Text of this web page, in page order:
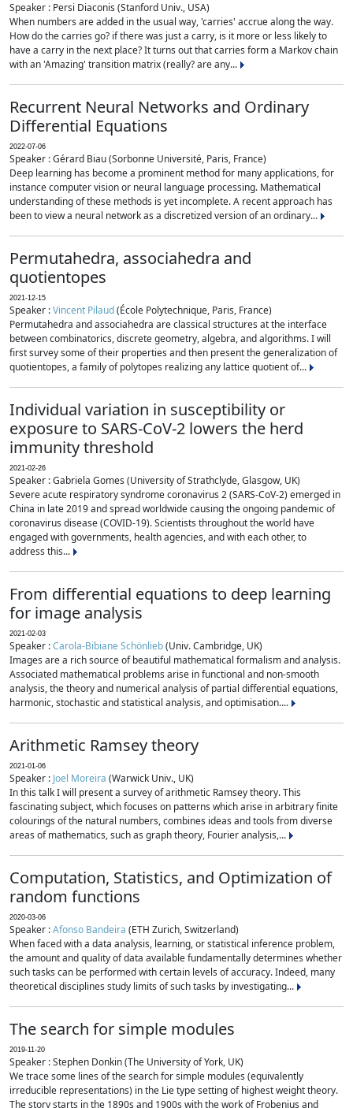
Speaker : Persi Diaconis (Stanford Univ., USA)
When numbers are added in the usual way, 'carries' accrue along the way.
How do the carries go? if there was just a carry, is it more or less likely to
have a carry in the next place? It turns out that carries form a Markov chain
with an 'Amazing' transition matrix (really? are any...
Recurrent Neural Networks and Ordinary
Differential Equations
2022-07-06
Speaker : Gérard Biau (Sorbonne Université, Paris, France)
Deep learning has become a prominent method for many applications, for
instance computer vision or neural language processing. Mathematical
understanding of these methods is yet incomplete. A recent approach has
been to view a neural network as a discretized version of an ordinary...
Permutahedra, associahedra and
quotientopes
2021-12-15
Speaker :Vincent Pilaud(École Polytechnique, Paris, France)
Permutahedra and associahedra are classical structures at the interface
between combinatorics, discrete geometry, algebra, and algorithms. I will
first survey some of their properties and then present the generalization of
quotientopes, a family of polytopes realizing any lattice quotient of...
Individual variation in susceptibility or
exposure to SARS-CoV-2 lowers the herd
immunity threshold
2021-02-26
Speaker : Gabriela Gomes (University of Strathclyde, Glasgow, UK)
Severe acute respiratory syndrome coronavirus 2 (SARS-CoV-2) emerged in
China in late 2019 and spread worldwide causing the ongoing pandemic of
coronavirus disease (COVID-19). Scientists throughout the world have
engaged with governments, health agencies, and with each other, to
address this...
From differential equations to deep learning
for image analysis
2021-02-03
Speaker :Carola-Bibiane Schönlieb(Univ. Cambridge, UK)
Images are a rich source of beautiful mathematical formalism and analysis.
Associated mathematical problems arise in functional and non-smooth
analysis, the theory and numerical analysis of partial differential equations,
harmonic, stochastic and statistical analysis, and optimisation....
Arithmetic Ramsey theory
2021-01-06
Speaker : Joel Moreira (Warwick Univ., UK)
In this talk I will present a survey of arithmetic Ramsey theory. This
fascinating subject, which focuses on patterns which arise in arbitrary finite
colourings of the natural numbers, combines ideas and tools from diverse
areas of mathematics, such as graph theory, Fourier analysis,...
Computation, Statistics, and Optimization of
random functions
2020-03-06
Speaker :Afonso Bandeira (ETH Zurich, Switzerland)
When faced with a data analysis, learning, or statistical inference problem,
the amount and quality of data available fundamentally determines whether
such tasks can be performed with certain levels of accuracy. Indeed, many
theoretical disciplines study limits of such tasks by investigating...
The search for simple modules
2019-11-20
Speaker : Stephen Donkin (The University of York, UK)
We trace some lines of the search for simple modules (equivalently
irreducible representations) in the Lie type setting of highest weight theory.
The story starts in the 1890s and 1900s with the work of Frobenius and